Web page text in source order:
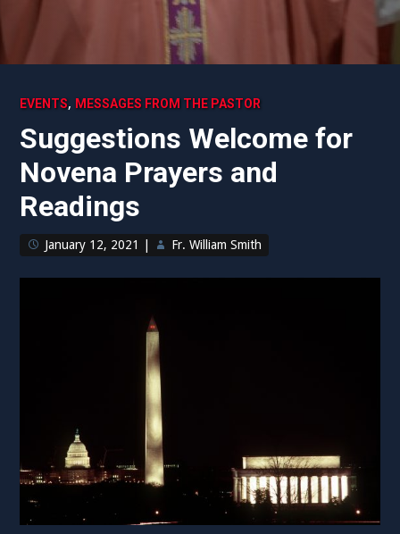
EVENTS, MESSAGES FROM THE PASTOR
Suggestions Welcome for
Novena Prayers and
Readings
January 12, 2021 Fr. William Smith